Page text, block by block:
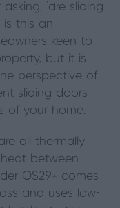
‘are sliding
is this an
keen to
but it is
perspective of
sliding doors
of your home.
all thermally
between
OS29+ comes
and uses
low-